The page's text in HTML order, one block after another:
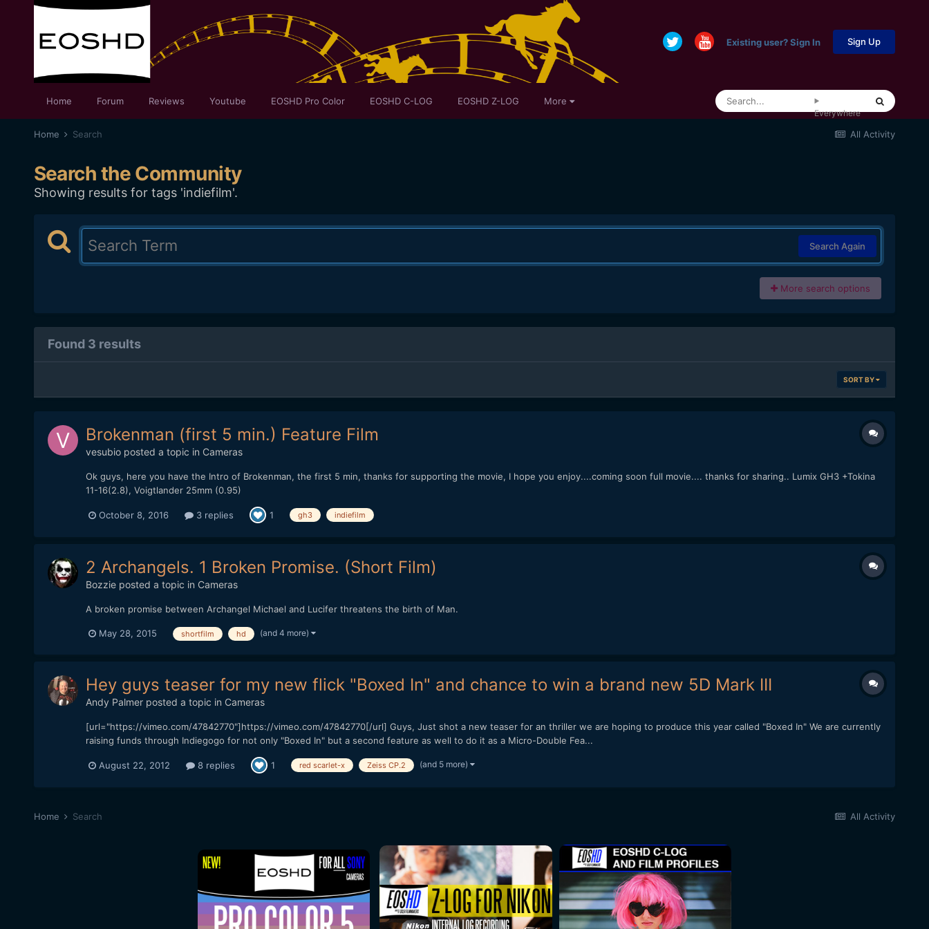
Existing user? Sign In Sign Up
Home Forum Reviews Youtube EOSHD Pro Color EOSHD C-LOG EOSHD Z-LOG More
Everywhere
All Activity
Home Search
Search the Community
Showing results for tags 'indiefilm'.
Search Again
More search options
Found 3 results
SORT BY
Brokenman (first 5 min.) Feature Film
vesubioposted a topic in Cameras
Ok guys, here you have the Intro of Brokenman, the first 5 min, thanks for supporting the movie, I hope you enjoy....coming soon full movie.... thanks for sharing.. Lumix GH3 +Tokina
11-16(2.8), Voigtlander 25mm (0.95)
October 8, 2016 3 replies 1 gh3 indiefilm
2 Archangels. 1 Broken Promise. (Short Film)
Bozzieposted a topic in Cameras
A broken promise between Archangel Michael and Lucifer threatens the birth of Man.
May 28, 2015 shortfilm hd (and 4 more)
Hey guys teaser for my new flick "Boxed In" and chance to win a brand new 5D Mark III
Andy Palmerposted a topic in Cameras
[url="https://vimeo.com/47842770"]https://vimeo.com/47842770[/url] Guys, Just shot a new teaser for an thriller we are hoping to produce this year called "Boxed In" We are currently
raising funds through Indiegogo for not only "Boxed In" but a second feature as well to do it as a Micro-Double Fea...
August 22, 2012 8 replies 1 red scarlet-x Zeiss CP.2 (and 5 more)
All Activity
Home Search